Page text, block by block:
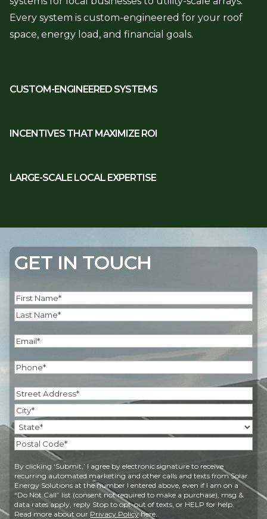
Every system is custom-engineered for your roof
space, energy load, and financial goals.
CUSTOM-ENGINEERED SYSTEMS
INCENTIVES THAT MAXIMIZE ROI
LARGE-SCALE LOCAL EXPERTISE
GET IN TOUCH
Name(Required)
First
Email
Phone
Address(Required)
Street
Address
City
State
Code
By clicking ‘Submit,’ I agree by electronic signature to receive
recurring automated marketing and other calls and texts from Solar
Energy Solutions at the number I entered above, even if I am on a
“Do Not Call” list (consent not required to make a purchase), msg &
data rates apply, reply Stop to opt-out of texts, or HELP for help.
Read more about our Privacy Policyhere.